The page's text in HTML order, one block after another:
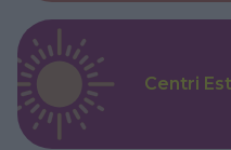
Centri